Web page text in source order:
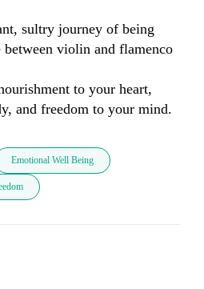
sultry journey of being
violin and flamenco
to your heart,
and freedom to your mind.
Emotional Well Being